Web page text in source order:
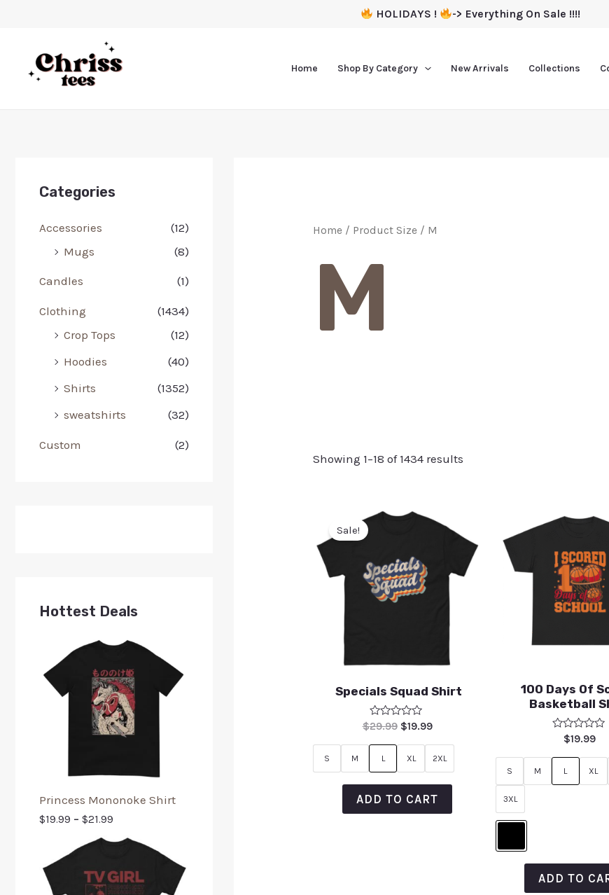
HOLIDAYS ! -> Everything On Sale !!!!
Home Shop By Category New Arrivals Collections
Categories
Accessories
(12)
Mugs
(8)
Candles (1)
Clothing
(1434)
Crop Tops
(12)
Hoodies
(40)
Shirts
(1352)
sweatshirts
(32)
Custom (2)
Hottest Deals
Princess Mononoke Shirt
$19.99 – $21.99
Home / Product Size / M
M
Showing 1–18 of 1434 results
Sale!
Specials Squad Shirt
Rated
out
$29.99 $19.99
S M L XL 2XL
ADD TO CART
100 Days Of
Basketball
Rated
out
$19.99
S M L XL
3XL
ADD TO